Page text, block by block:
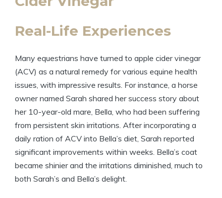
Real-Life Experiences
Many equestrians have turned to apple cider vinegar
(ACV) as a natural remedy for various equine⁢ health
⁤issues, with impressive results. For instance, a horse⁣
owner ​named Sarah shared her success story about
her 10-year-old mare, Bella, who⁤ had been suffering
from persistent skin irritations. After‌ incorporating a
daily ration ⁤of ACV into Bella’s diet, Sarah reported
significant improvements within ‍weeks. Bella’s ‍coat
became shinier⁣ and the irritations⁤ diminished, ⁣much ‌to
both Sarah’s​ and Bella’s delight.